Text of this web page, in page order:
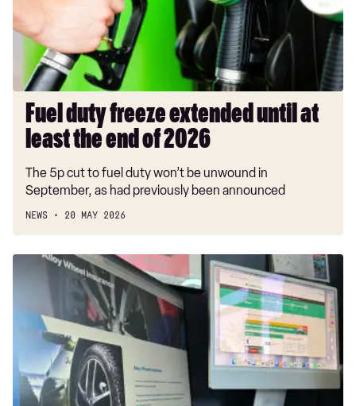
least
the
end
of
2026
Fuel duty freeze extended until at
least the end of 2026
The 5p cut to fuel duty won’t be unwound in
September, as had previously been announced
NEWS 20 MAY 2026
Best
alloy
insurance
providers
2026